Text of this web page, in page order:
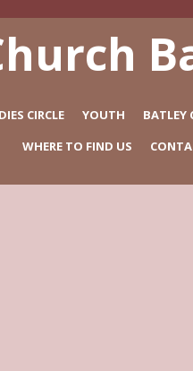
CIRCLE YOUTH BATLEY
WHERE TO FIND US